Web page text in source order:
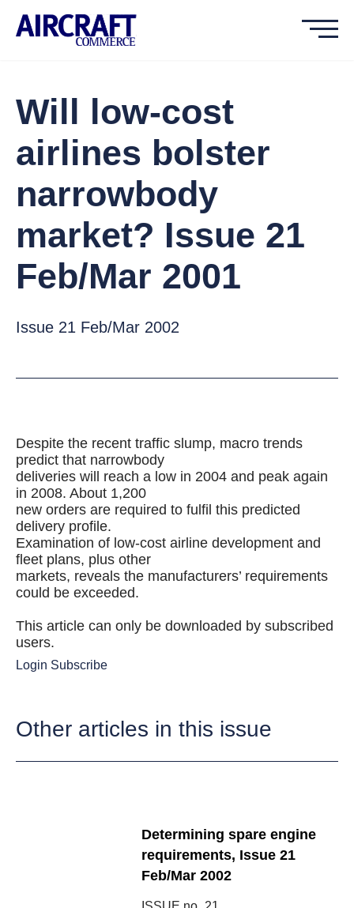
Will low-cost
airlines bolster
narrowbody
market? Issue 21
Feb/Mar 2001
Issue 21 Feb/Mar 2002
Despite the recent traffic slump, macro trends
predict that narrowbody
deliveries will reach a low in 2004 and peak again
in 2008. About 1,200
new orders are required to fulfil this predicted
delivery profile.
Examination of low-cost airline development and
fleet plans, plus other
markets, reveals the manufacturers’ requirements
could be exceeded.
This article can only be downloaded by subscribed
users.
Login Subscribe
Other articles in this issue
Determining spare engine
requirements, Issue 21
Feb/Mar 2002